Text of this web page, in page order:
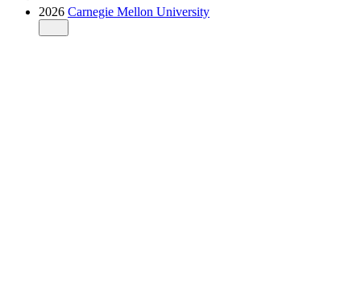
2026 Carnegie Mellon University